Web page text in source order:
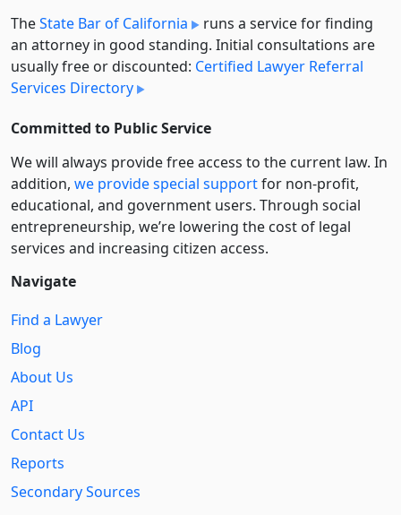
TheState Bar of California
runs a service for finding
an attorney in good standing. Initial consultations are
usually free or discounted: Certified Lawyer Referral
Services Directory
Committed to Public Service
We will always provide free access to the current law. In
addition, we provide special supportfor non-profit,
educational, and government users. Through social
entre­pre­neurship, we’re lowering the cost of legal
services and increasing citizen access.
Navigate
Find a Lawyer
Blog
About Us
API
Contact Us
Reports
Secondary Sources